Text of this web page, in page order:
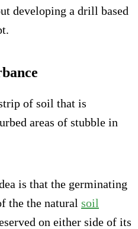
developing a drill based
of soil that is
areas of stubble in
is that the germinating
the the natural soil
on either side of its